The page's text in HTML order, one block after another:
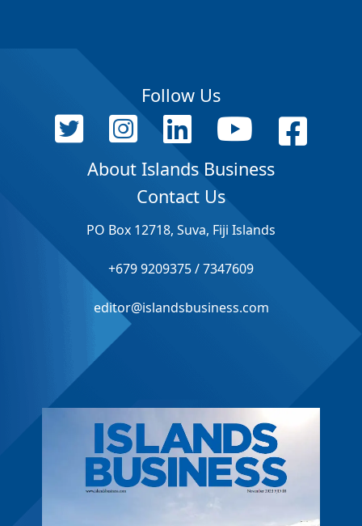
Follow Us
About Islands Business
Contact Us
PO Box 12718, Suva, Fiji Islands
+679 9209375 / 7347609
editor@islandsbusiness.com